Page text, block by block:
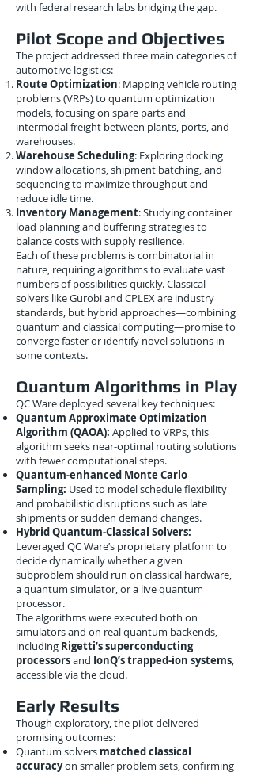
with federal research labs bridging the gap.
Pilot Scope and Objectives
The project addressed three main categories of
automotive logistics:
Route Optimization: Mapping vehicle routing
problems (VRPs) to quantum optimization
models, focusing on spare parts and
intermodal freight between plants, ports, and
warehouses.
Warehouse Scheduling: Exploring docking
window allocations, shipment batching, and
sequencing to maximize throughput and
reduce idle time.
Inventory Management: Studying container
load planning and buffering strategies to
balance costs with supply resilience.
Each of these problems is combinatorial in
nature, requiring algorithms to evaluate vast
numbers of possibilities quickly. Classical
solvers like Gurobi and CPLEX are industry
standards, but hybrid approaches—combining
quantum and classical computing—promise to
converge faster or identify novel solutions in
some contexts.
Quantum Algorithms in Play
QC Ware deployed several key techniques:
Quantum Approximate Optimization
Algorithm (QAOA): Applied to VRPs, this
algorithm seeks near-optimal routing solutions
with fewer computational steps.
Quantum-enhanced Monte Carlo
Sampling: Used to model schedule flexibility
and probabilistic disruptions such as late
shipments or sudden demand changes.
Hybrid Quantum-Classical Solvers:
Leveraged QC Ware’s proprietary platform to
decide dynamically whether a given
subproblem should run on classical hardware,
a quantum simulator, or a live quantum
processor.
The algorithms were executed both on
simulators and on real quantum backends,
including Rigetti’s superconducting
processorsand IonQ’s trapped-ion systems,
accessible via the cloud.
Early Results
Though exploratory, the pilot delivered
promising outcomes:
Quantum solvers matched classical
accuracyon smaller problem sets, confirming